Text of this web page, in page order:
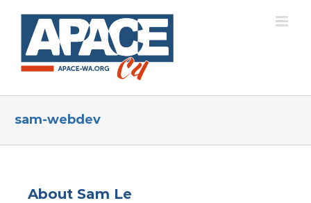
content
sam-webdev
About Sam Le